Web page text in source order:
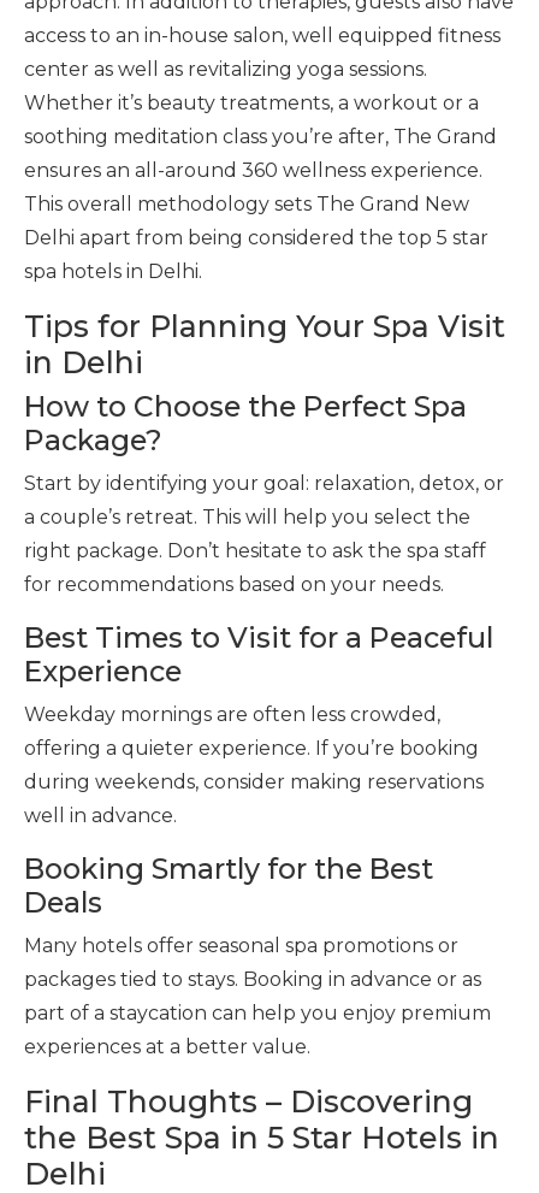
access to an in-house salon, well equipped fitness
center as well as revitalizing yoga sessions.
Whether it’s beauty treatments, a workout or a
soothing meditation class you’re after, The Grand
ensures an all-around 360 wellness experience.
This overall methodology sets The Grand New
Delhi apart from being considered the top 5 star
spa hotels in Delhi.
Tips for Planning Your Spa Visit
in Delhi
How to Choose the Perfect Spa
Package?
Start by identifying your goal: relaxation, detox, or
a couple’s retreat. This will help you select the
right package. Don’t hesitate to ask the spa staff
for recommendations based on your needs.
Best Times to Visit for a Peaceful
Experience
Weekday mornings are often less crowded,
offering a quieter experience. If you’re booking
during weekends, consider making reservations
well in advance.
Booking Smartly for the Best
Deals
Many hotels offer seasonal spa promotions or
packages tied to stays. Booking in advance or as
part of a staycation can help you enjoy premium
experiences at a better value.
Final Thoughts – Discovering
the Best Spa in 5 Star Hotels in
Delhi